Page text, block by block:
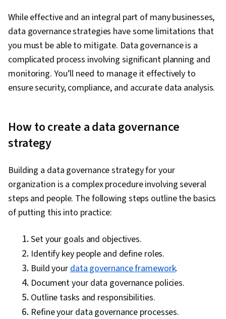
While effective and an integral part of many businesses,
data governance strategies have some limitations that
you must be able to mitigate. Data governance is a
complicated process involving significant planning and
monitoring. You’ll need to manage it effectively to
ensure security, compliance, and accurate data analysis.
How to create a data governance
strategy
Building a data governance strategy for your
organization is a complex procedure involving several
steps and people. The following steps outline the basics
of putting this into practice:
Set your goals and objectives.
Identify key people and define roles.
Build yourdata governance framework.
Document your data governance policies.
Outline tasks and responsibilities.
Refine your data governance processes.